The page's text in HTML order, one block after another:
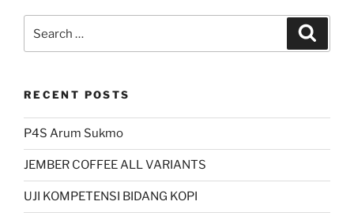
for:
RECENT POSTS
P4S Arum Sukmo
JEMBER COFFEE ALL VARIANTS
UJI KOMPETENSI BIDANG KOPI